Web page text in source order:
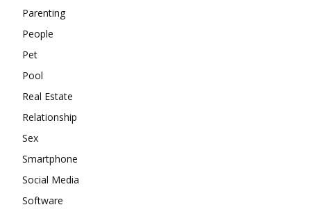
Parenting
People
Pet
Pool
Real Estate
Relationship
Sex
Smartphone
Social Media
Software